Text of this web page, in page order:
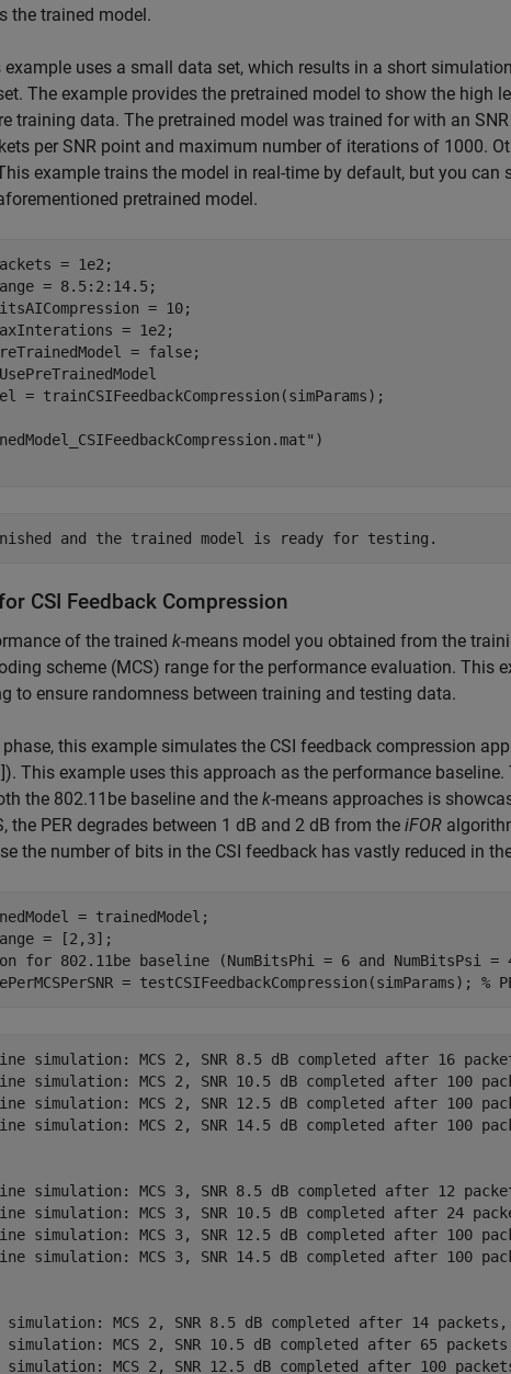
the trained model.
uses a small data set, which results in a short
The example provides the pretrained model to show the high
training data. The pretrained model was trained for with an
per SNR point and maximum number of iterations of 1000.
example trains the model in real-time by default, but you can
pretrained model.
= 1e2;
= 8.5:2:14.5;
= 10;
= 1e2;
CSI Feedback Compression
of the trained k-means model you obtained from the
scheme (MCS) range for the performance evaluation. This
to ensure randomness between training and testing data.
this example simulates the CSI feedback compression
]). This example uses this approach as the performance baseline.
the 802.11be baseline and the k-means approaches is
the PER degrades between 1 dB and 2 dB from the iFOR
the number of bits in the CSI feedback has vastly reduced in
= trainedModel;
for 802.11be baseline (NumBitsPhi = 6 and NumBitsPsi =
= testCSIFeedbackCompression(simParams); %
simulation: MCS 2, SNR 8.5 dB completed after 16
simulation: MCS 2, SNR 10.5 dB completed after 100
simulation: MCS 2, SNR 12.5 dB completed after 100
simulation: MCS 2, SNR 14.5 dB completed after 100
simulation: MCS 3, SNR 8.5 dB completed after 12
simulation: MCS 3, SNR 10.5 dB completed after 24
simulation: MCS 3, SNR 12.5 dB completed after 100
simulation: MCS 3, SNR 14.5 dB completed after 100
simulation: MCS 2, SNR 8.5 dB completed after 14 packets,
simulation: MCS 2, SNR 10.5 dB completed after 65
simulation: MCS 2, SNR 12.5 dB completed after 100